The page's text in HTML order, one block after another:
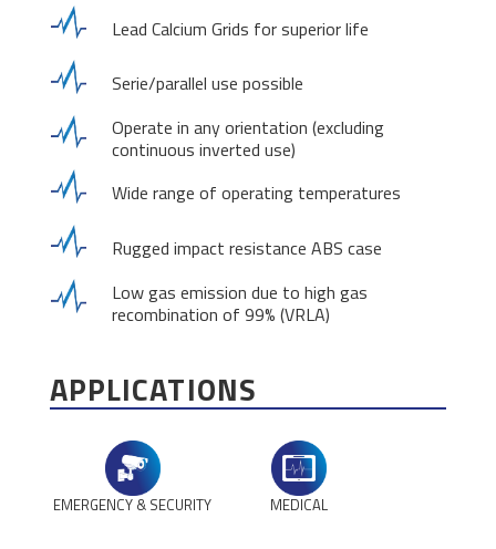
Lead Calcium Grids for superior life
Serie/parallel use possible
Operate in any orientation (excluding
continuous inverted use)
Wide range of operating temperatures
Rugged impact resistance ABS case
Low gas emission due to high gas
recombination of 99% (VRLA)
APPLICATIONS
EMERGENCY & SECURITY MEDICAL